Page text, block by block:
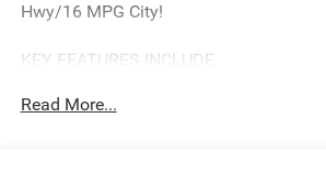
Hwy/16 MPG City!
KEY FEATURES INCLUDE
Engine Start, Apple CarPlay®. Ram Big
Read More...